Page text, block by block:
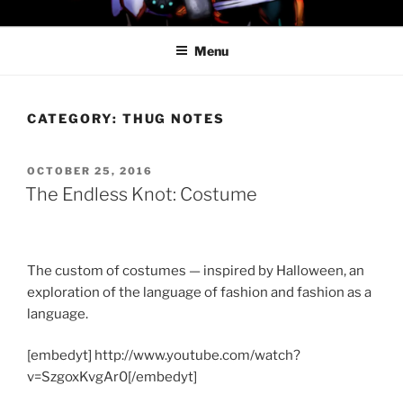
to
PROFESSOR AWESOME AND
THE MINIONS OF DOOM
Menu
CATEGORY: THUG NOTES
POSTED
ON
OCTOBER 25, 2016
The Endless Knot: Costume
The custom of costumes — inspired by Halloween, an
exploration of the language of fashion and fashion as a
language.
[embedyt] http://www.youtube.com/watch?
v=SzgoxKvgAr0[/embedyt]